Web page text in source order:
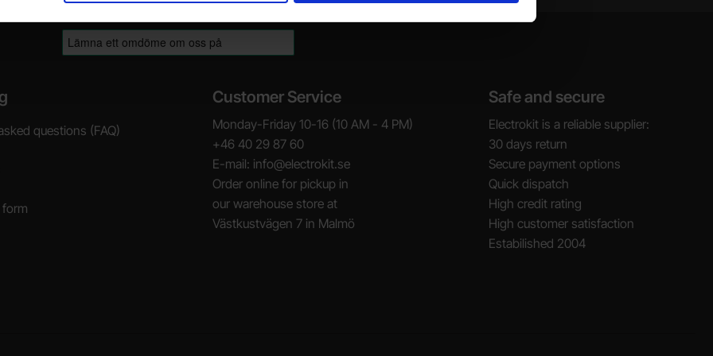
questions (FAQ)
form
Customer Service
Monday-Friday 10-16 (10 AM - 4 PM)
+46 40 29 87 60
E-mail: info@electrokit.se
Order online for pickup in
our warehouse store at
Västkustvägen 7 in Malmö
Safe and secure
Electrokit is a reliable supplier:
30 days return
Secure payment options
Quick dispatch
High credit rating
High customer satisfaction
Estabilished 2004